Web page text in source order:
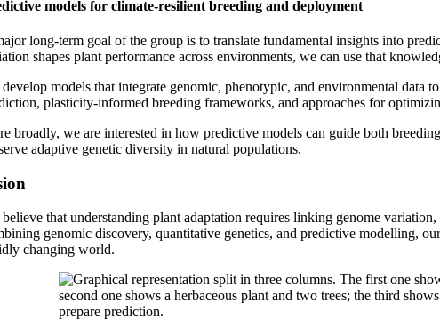
models for climate-resilient breeding and deployment
long-term goal of the group is to translate fundamental insights into
shapes plant performance across environments, we can use that
develop models that integrate genomic, phenotypic, and environmental
plasticity-informed breeding frameworks, and approaches for
broadly, we are interested in how predictive models can guide both
adaptive genetic diversity in natural populations.
believe that understanding plant adaptation requires linking genome
genomic discovery, quantitative genetics, and predictive modelling,
changing world.